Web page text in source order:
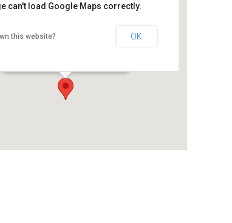
Room 2D09, Massey School of Art
can't load Google Maps correctly.
this website? OK